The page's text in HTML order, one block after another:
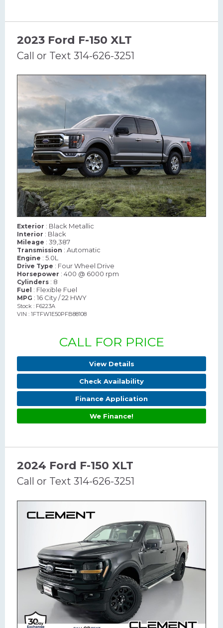
2023 Ford F-150 XLT
Call or Text 314-626-3251
Exterior : Black Metallic
Interior : Black
Mileage : 39,387
Transmission : Automatic
Engine : 5.0L
Drive Type : Four Wheel Drive
Horsepower : 400 @ 6000 rpm
Cylinders : 8
Fuel : Flexible Fuel
MPG : 16 City / 22 HWY
Stock : F6223A
VIN : 1FTFW1E50PFB88108
CALL FOR PRICE
View Details
Check Availability
Finance Application
We Finance!
2024 Ford F-150 XLT
Call or Text 314-626-3251